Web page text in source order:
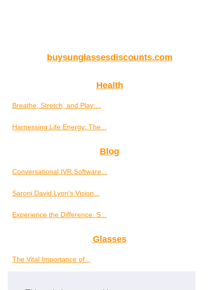
buysunglassesdiscounts.com
Health
Breathe, Stretch, and Play:...
Harnessing Life Energy: The...
Blog
Conversational IVR Software...
Saroni David Lyon's Vision...
Experience the Difference: S...
Glasses
The Vital Importance of...